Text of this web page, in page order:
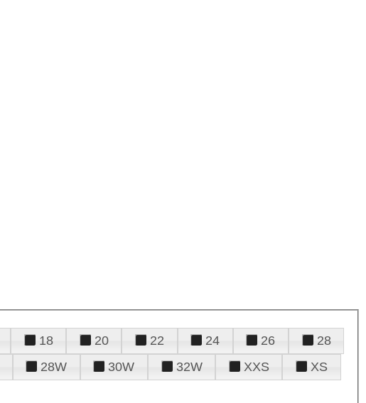
18 20 22 24 26
28
28W 30W 32W XXS
XS